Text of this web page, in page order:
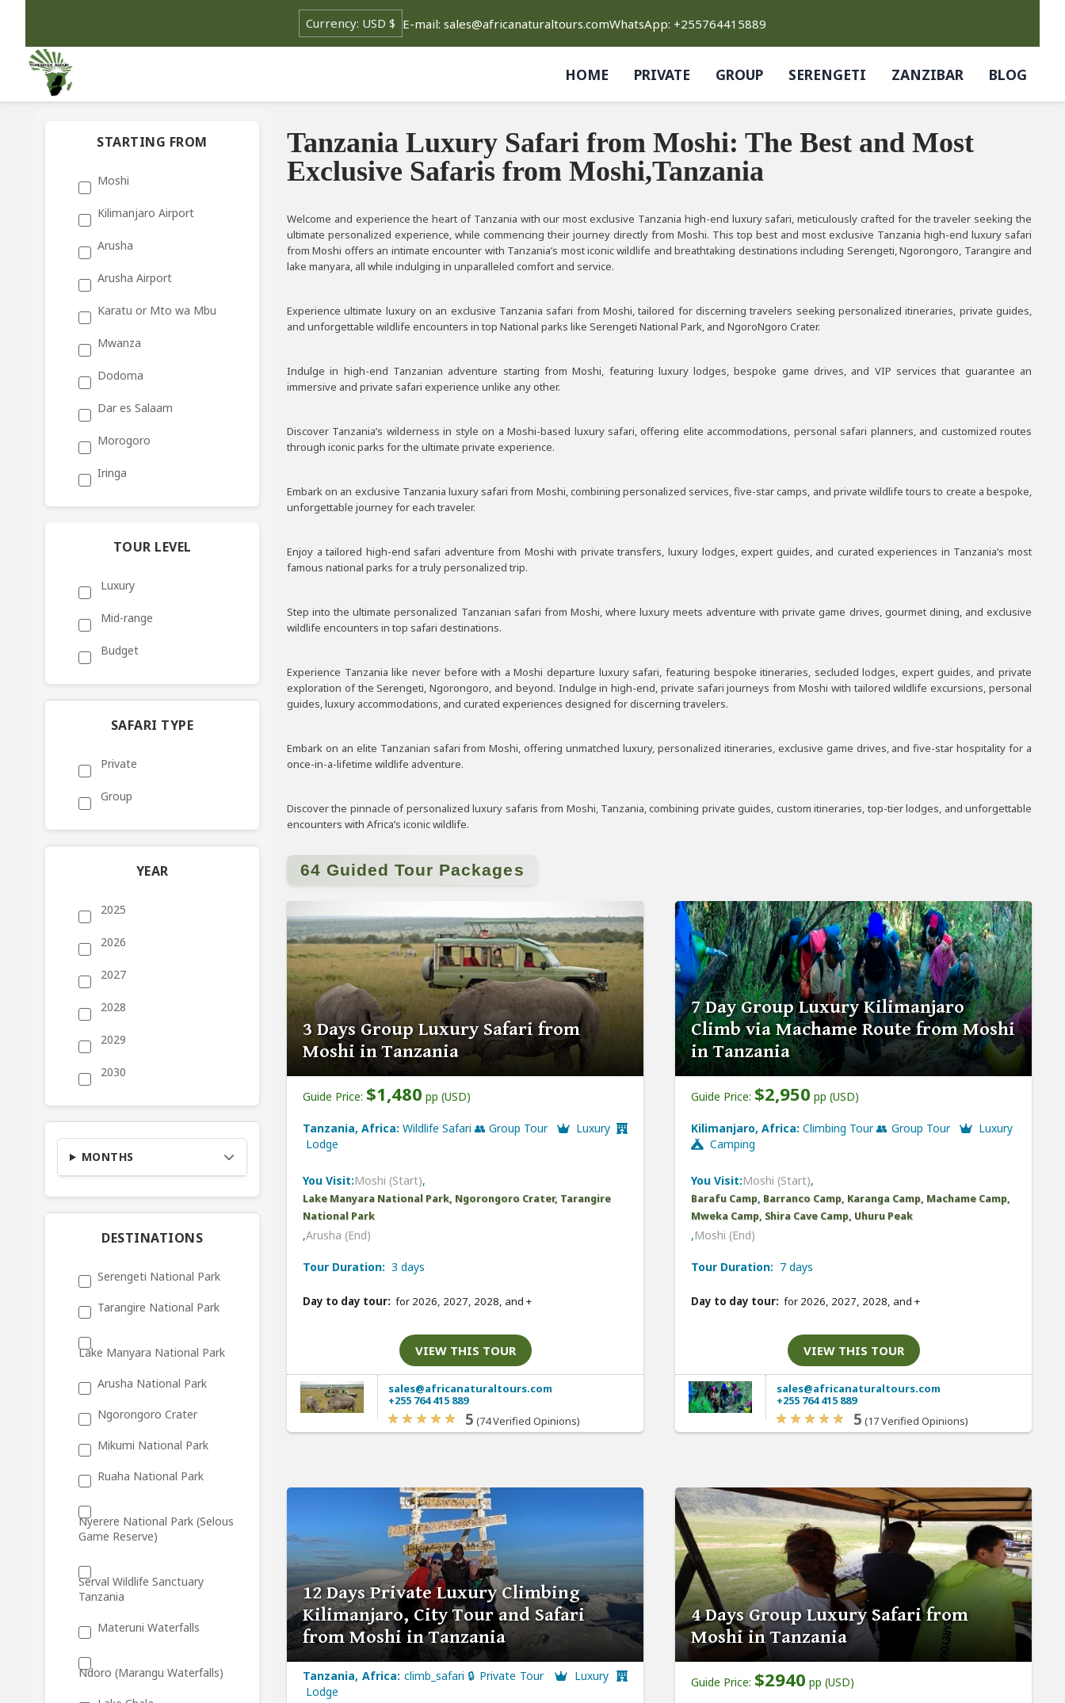
E-mail: sales@africanaturaltours.comWhatsApp: +255764415889
HOME PRIVATE GROUP SERENGETI ZANZIBAR BLOG
STARTING FROM
Moshi
Kilimanjaro Airport
Arusha
Arusha Airport
Karatu or Mto wa Mbu
Mwanza
Dodoma
Dar es Salaam
Morogoro
Iringa
TOUR LEVEL
Luxury
Mid-range
Budget
SAFARI TYPE
Private
Group
YEAR
2025
2026
2027
2028
2029
2030
MONTHS
DESTINATIONS
Serengeti National Park
Tarangire National Park
Lake Manyara National Park
Arusha National Park
Ngorongoro Crater
Mikumi National Park
Ruaha National Park
Nyerere National Park (Selous
Game Reserve)
Serval Wildlife Sanctuary
Tanzania
Materuni Waterfalls
Ndoro (Marangu Waterfalls)
Tanzania Luxury Safari from Moshi: The Best and Most
Exclusive Safaris from Moshi,Tanzania
Welcome and experience the heart of Tanzania with our most exclusive Tanzania high-end luxury safari, meticulously crafted for the traveler seeking the
ultimate personalized experience, while commencing their journey directly from Moshi. This top best and most exclusive Tanzania high-end luxury safari
from Moshi offers an intimate encounter with Tanzania’s most iconic wildlife and breathtaking destinations including Serengeti, Ngorongoro, Tarangire and
lake manyara, all while indulging in unparalleled comfort and service.
Experience ultimate luxury on an exclusive Tanzania safari from Moshi, tailored for discerning travelers seeking personalized itineraries, private guides,
and unforgettable wildlife encounters in top National parks like Serengeti National Park, and NgoroNgoro Crater.
Indulge in high-end Tanzanian adventure starting from Moshi, featuring luxury lodges, bespoke game drives, and VIP services that guarantee an
immersive and private safari experience unlike any other.
Discover Tanzania’s wilderness in style on a Moshi-based luxury safari, offering elite accommodations, personal safari planners, and customized routes
through iconic parks for the ultimate private experience.
Embark on an exclusive Tanzania luxury safari from Moshi, combining personalized services, five-star camps, and private wildlife tours to create a bespoke,
unforgettable journey for each traveler.
Enjoy a tailored high-end safari adventure from Moshi with private transfers, luxury lodges, expert guides, and curated experiences in Tanzania’s most
famous national parks for a truly personalized trip.
Step into the ultimate personalized Tanzanian safari from Moshi, where luxury meets adventure with private game drives, gourmet dining, and exclusive
wildlife encounters in top safari destinations.
Experience Tanzania like never before with a Moshi departure luxury safari, featuring bespoke itineraries, secluded lodges, expert guides, and private
exploration of the Serengeti, Ngorongoro, and beyond. Indulge in high-end, private safari journeys from Moshi with tailored wildlife excursions, personal
guides, luxury accommodations, and curated experiences designed for discerning travelers.
Embark on an elite Tanzanian safari from Moshi, offering unmatched luxury, personalized itineraries, exclusive game drives, and five-star hospitality for a
once-in-a-lifetime wildlife adventure.
Discover the pinnacle of personalized luxury safaris from Moshi, Tanzania, combining private guides, custom itineraries, top-tier lodges, and unforgettable
encounters with Africa’s iconic wildlife.
64 Guided Tour Packages
3 Days Group Luxury Safari from
Moshi in Tanzania
Guide Price: $1,480 pp (USD)
Tanzania, Africa: Wildlife Safari 👥 Group Tour
Luxury
Lodge
You Visit:Moshi (Start),
Lake Manyara National Park, Ngorongoro Crater, Tarangire
National Park
,Arusha (End)
Tour Duration: 3 days
Day to day tour: for 2026, 2027, 2028, and +
VIEW THIS TOUR
sales@africanaturaltours.com
+255 764 415 889
5 (74 Verified Opinions)
7 Day Group Luxury Kilimanjaro
Climb via Machame Route from Moshi
in Tanzania
Guide Price: $2,950 pp (USD)
Kilimanjaro, Africa:Climbing Tour 👥 Group Tour
Luxury
Camping
You Visit:Moshi (Start),
Barafu Camp, Barranco Camp, Karanga Camp, Machame Camp,
Mweka Camp, Shira Cave Camp, Uhuru Peak
,Moshi (End)
Tour Duration: 7 days
Day to day tour: for 2026, 2027, 2028, and +
VIEW THIS TOUR
sales@africanaturaltours.com
+255 764 415 889
5 (17 Verified Opinions)
12 Days Private Luxury Climbing
Kilimanjaro, City Tour and Safari
from Moshi in Tanzania
Tanzania, Africa: climb_safari 🔒 Private Tour
Luxury
Lodge
4 Days Group Luxury Safari from
Moshi in Tanzania
Guide Price: $2940 pp (USD)